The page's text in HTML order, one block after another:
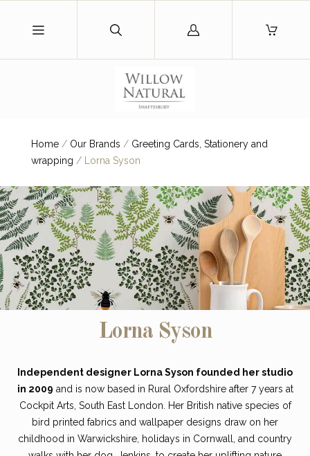
Log
Home / Our Brands / Greeting Cards, Stationery and
wrapping /Lorna Syson
Lorna Syson
Independent designer Lorna Syson founded her studio
in 2009 and is now based in Rural Oxfordshire after 7 years at
Cockpit Arts, South East London. Her British native species of
bird printed fabrics and wallpaper designs draw on her
childhood in Warwickshire, holidays in Cornwall, and country